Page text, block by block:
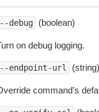
debug (boolean)
on debug logging.
endpoint-url (string)
command’s